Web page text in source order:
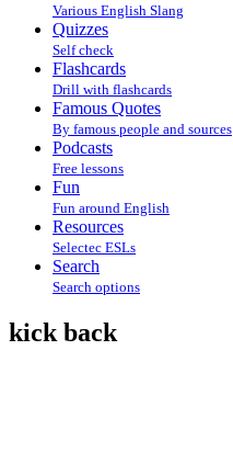
Various English Slang
Quizzes
Self check
Flashcards
Drill with flashcards
Famous Quotes
By famous people and sources
Podcasts
Free lessons
Fun
Fun around English
Resources
Selectec ESLs
Search
Search options
kick back